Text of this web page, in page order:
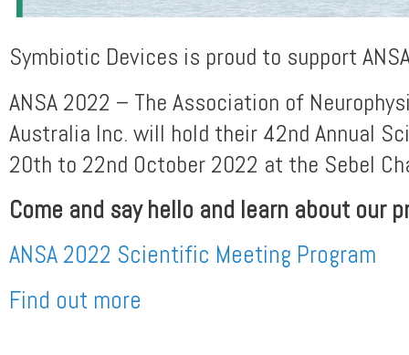
Symbiotic Devices is proud to support
ANSA 2022 – The Association of
Australia Inc. will hold their 42nd Annual
20th to 22nd October 2022 at the Sebel
Come and say hello and learn about our
ANSA 2022 Scientific Meeting Program
Find out more